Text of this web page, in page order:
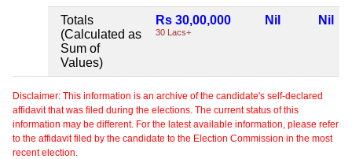
Totals
(Calculated as
Sum of
Values)
Rs 30,00,000
30 Lacs+
Nil Nil
Disclaimer: This information is an archive of the candidate's self-declared
affidavit that was filed during the elections. The current status of this
information may be different. For the latest available information, please refer
to the affidavit filed by the candidate to the Election Commission in the most
recent election.